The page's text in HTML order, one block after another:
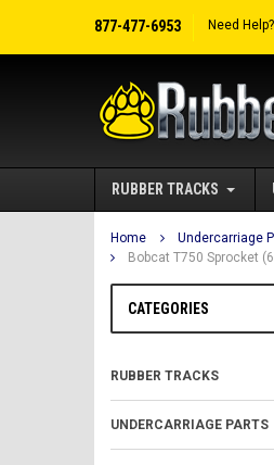
877-477-6953 Need Help?
RUBBER TRACKS
Home Undercarriage
Bobcat T750 Sprocket
CATEGORIES
RUBBER TRACKS
UNDERCARRIAGE PARTS